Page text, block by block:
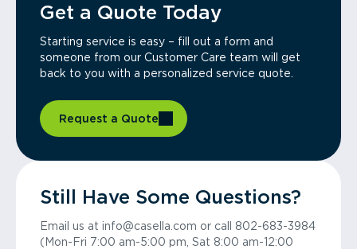
Get a Quote Today
Starting service is easy – fill out a form and
someone from our Customer Care team will get
back to you with a personalized service quote.
Request a Quote
Still Have Some Questions?
Email us at info@casella.com or call 802-683-3984
(Mon-Fri 7:00 am-5:00 pm, Sat 8:00 am-12:00